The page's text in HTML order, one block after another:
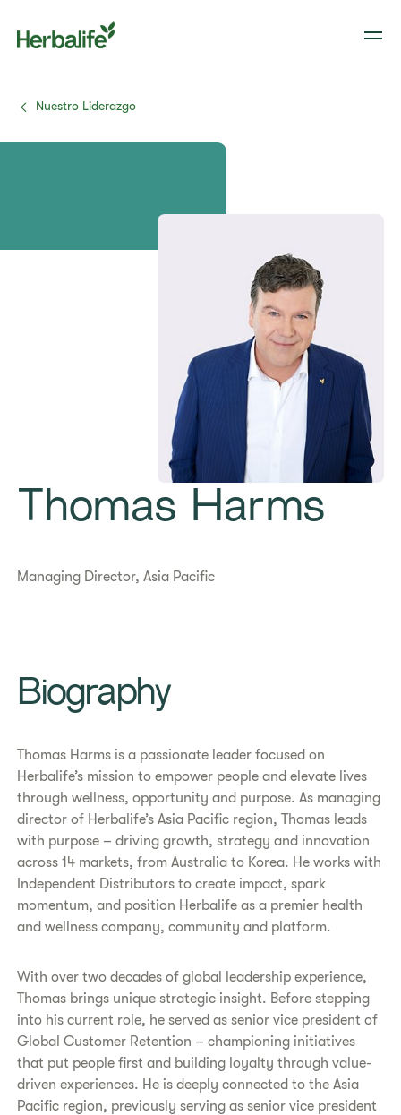
Nuestro Liderazgo
Thomas Harms
Managing Director, Asia Pacific
​​Biography​
Thomas Harms is a passionate leader focused on
Herbalife’s mission to empower people and elevate lives
through wellness, opportunity and purpose. As managing
director of Herbalife’s Asia Pacific region, Thomas leads
with purpose – driving growth, strategy and innovation
across 14 markets, from Australia to Korea. He works with
Independent Distributors to create impact, spark
momentum, and position Herbalife as a premier health
and wellness company, community and platform.
With over two decades of global leadership experience,
Thomas brings unique strategic insight. Before stepping
into his current role, he served as senior vice president of
Global Customer Retention – championing initiatives
that put people first and building loyalty through value-
driven experiences. He is deeply connected to the Asia
Pacific region, previously serving as senior vice president